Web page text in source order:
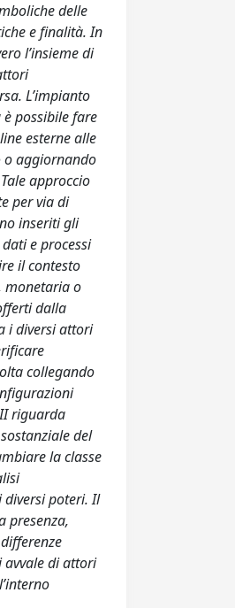
delle
e finalità. In
l’insieme di
L’impianto
possibile fare
esterne alle
o aggiornando
approccio
per via di
inseriti gli
e processi
il contesto
monetaria o
dalla
i diversi attori
collegando
riguarda
del
la classe
diversi poteri. Il
presenza,
avvale di attori